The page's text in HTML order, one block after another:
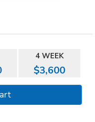
4 WEEK
$3,600